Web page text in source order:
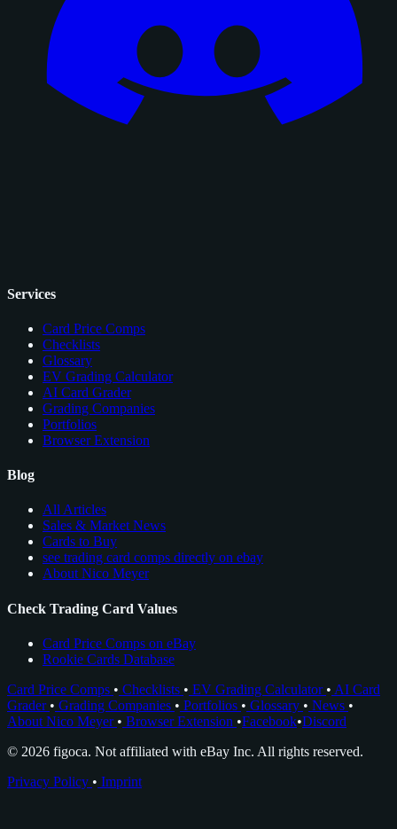
Services
Card Price Comps
Checklists
Glossary
EV Grading Calculator
AI Card Grader
Grading Companies
Portfolios
Browser Extension
Blog
All Articles
Sales & Market News
Cards to Buy
see trading card comps directly on ebay
About Nico Meyer
Check Trading Card Values
Card Price Comps on eBay
Rookie Cards Database
Card Price Comps • Checklists • EV Grading Calculator • AI Card
Grader • Grading Companies • Portfolios • Glossary • News •
About Nico Meyer • Browser Extension •Facebook•Discord
© 2026 figoca. Not affiliated with eBay Inc. All rights reserved.
Privacy Policy • Imprint